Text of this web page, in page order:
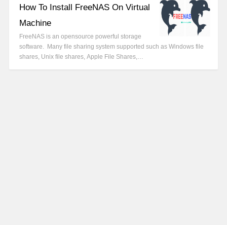
How To Install FreeNAS On Virtual
Machine
FreeNAS is an opensource powerful storage
software. Many file sharing system supported such as Windows file
shares, Unix file shares, Apple File Shares,…